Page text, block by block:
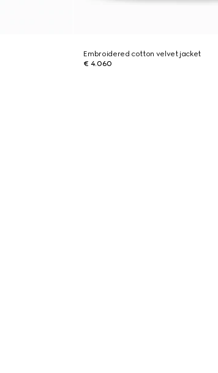
Embroidered cotton velvet jacket
€ 4.060